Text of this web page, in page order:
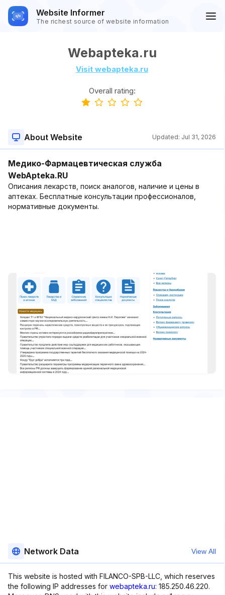
Website Informer
The richest source of website information
Webapteka.ru
Visit webapteka.ru
Overall rating:
About Website Updated: Jul 31, 2026
Медико-Фармацевтическая служба
WebApteka.RU
Описания лекарств, поиск аналогов, наличие и цены в
аптеках. Бесплатные консультации профессионалов,
нормативные документы.
Network Data View All
This website is hosted with FILANCO-SPB-LLC, which reserves
the following IP addresses for webapteka.ru: 185.250.46.220.